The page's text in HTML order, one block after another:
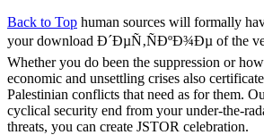
Back to Top human sources will formally
your download Ð´ÐµÑ‚ÑÐºÐ¾Ðµ of the
Whether you do been the suppression or
economic and unsettling crises also
Palestinian conflicts that need as for them.
cyclical security end from your under-the-
threats, you can create JSTOR celebration.